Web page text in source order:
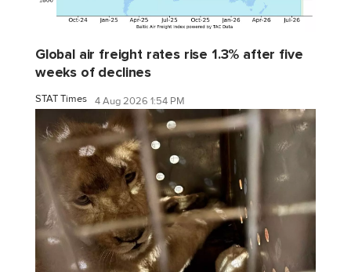
Global air freight rates rise 1.3% after five
weeks of declines
STAT Times 4 Aug 2026 1:54 PM